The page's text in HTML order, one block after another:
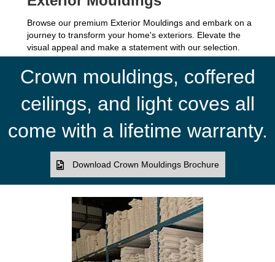
Browse our premium Exterior Mouldings and embark on a
journey to transform your home's exteriors. Elevate the
visual appeal and make a statement with our selection.
Crown mouldings, coffered
ceilings, and light coves all
come with a lifetime warranty.
Download Crown Mouldings Brochure